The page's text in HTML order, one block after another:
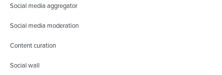
Social media aggregator
Social media moderation
Content curation
Social wall